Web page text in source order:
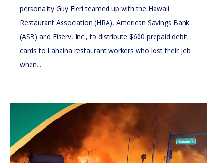
personality Guy Fieri teamed up with the Hawaii
Restaurant Association (HRA), American Savings Bank
(ASB) and Fiserv, Inc., to distribute $600 prepaid debit
cards to Lahaina restaurant workers who lost their job
when...